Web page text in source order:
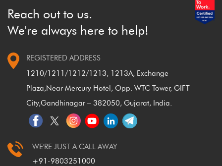
Reach out to us.
We're always here to help!
REGISTERED ADDRESS
1210/1211/1212/1213, 1213A, Exchange
Plaza,Near Mercury Hotel, Opp. WTC Tower, GIFT
City,Gandhinagar – 382050, Gujarat, India.
WE'RE JUST A CALL AWAY
+91-9803251000